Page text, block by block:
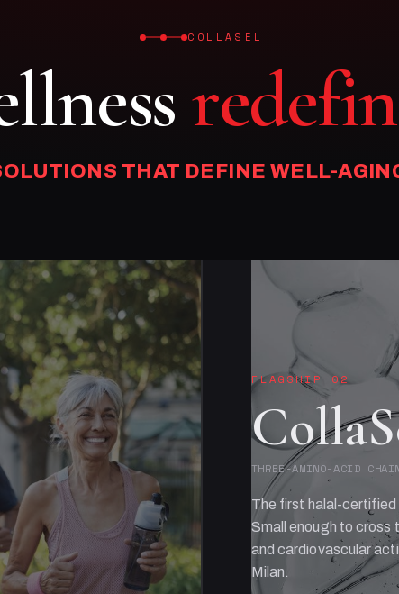
COLLASEL
THAT DEFINE WELL-
FLAGSHIP 02
THREE-AMINO-ACID
The first halal-certified
Small enough to cross
and cardiovascular
Milan.